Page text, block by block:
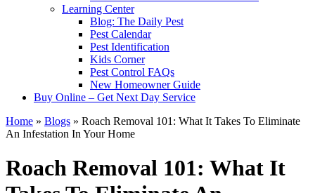
Learning Center
Blog: The Daily Pest
Pest Calendar
Pest Identification
Kids Corner
Pest Control FAQs
New Homeowner Guide
Buy Online – Get Next Day Service
Home » Blogs » Roach Removal 101: What It Takes To Eliminate
An Infestation In Your Home
Roach Removal 101: What It